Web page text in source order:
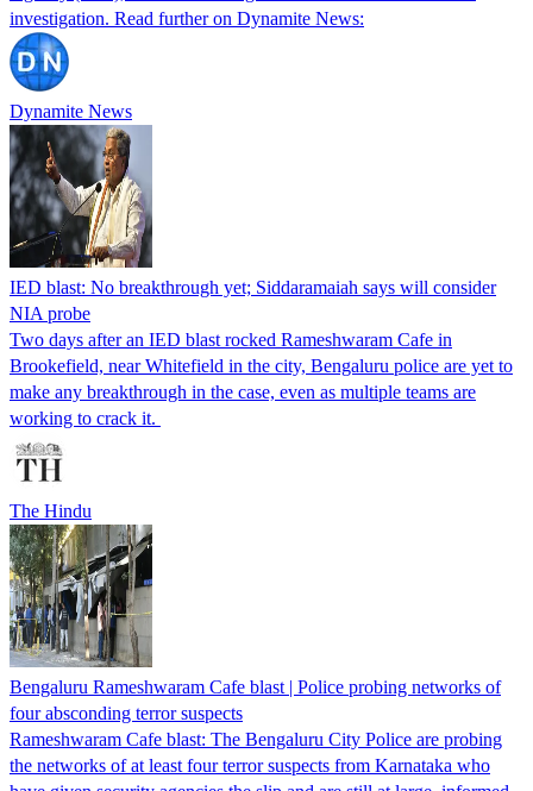
investigation. Read further on Dynamite News:
Dynamite News
IED blast: No breakthrough yet; Siddaramaiah says will consider
NIA probe
Two days after an IED blast rocked Rameshwaram Cafe in
Brookefield, near Whitefield in the city, Bengaluru police are yet to
make any breakthrough in the case, even as multiple teams are
working to crack it.
The Hindu
Bengaluru Rameshwaram Cafe blast | Police probing networks of
four absconding terror suspects
Rameshwaram Cafe blast: The Bengaluru City Police are probing
the networks of at least four terror suspects from Karnataka who